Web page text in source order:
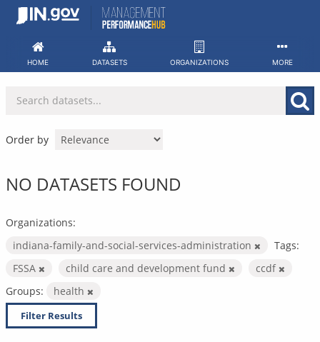
Skip
HOME DATASETS ORGANIZATIONS MORE
Order by
NO DATASETS FOUND
Organizations:
indiana-family-and-social-services-administration
Tags:
FSSA
child care and development fund
ccdf
Groups:
health
Filter Results